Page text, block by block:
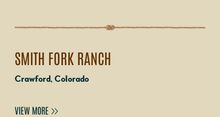
SMITH FORK RANCH
Crawford, Colorado
VIEW MORE